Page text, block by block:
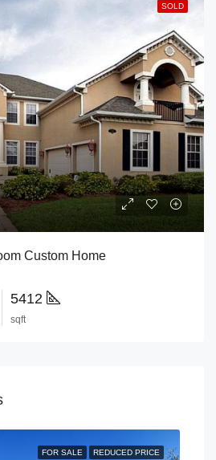
SOLD
Custom Home
5412
sqft
FOR SALE REDUCED PRICE